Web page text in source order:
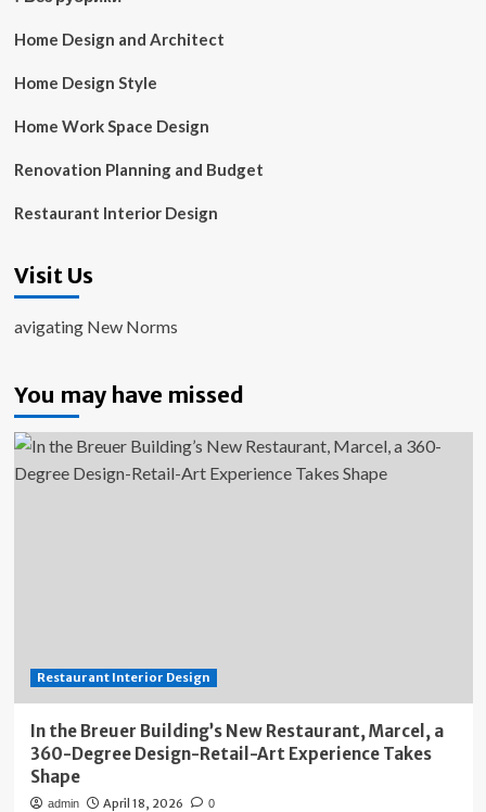
Home Design and Architect
Home Design Style
Home Work Space Design
Renovation Planning and Budget
Restaurant Interior Design
Visit Us
avigating New Norms
You may have missed
Restaurant Interior Design
In the Breuer Building’s New Restaurant, Marcel, a
360-Degree Design-Retail-Art Experience Takes
Shape
admin April 18, 2026 0